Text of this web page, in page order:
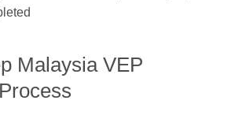
Malaysia VEP